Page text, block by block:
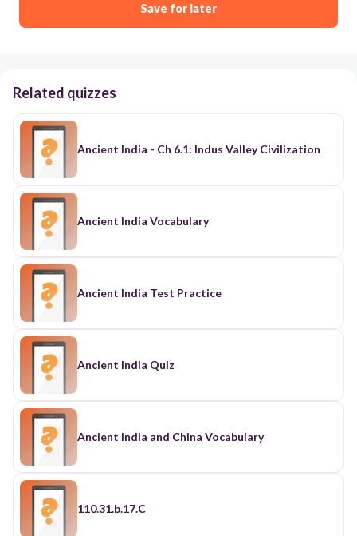
Save for later
Related quizzes
Ancient India - Ch 6.1: Indus Valley Civilization
Ancient India Vocabulary
Ancient India Test Practice
Ancient India Quiz
Ancient India and China Vocabulary
110.31.b.17.C